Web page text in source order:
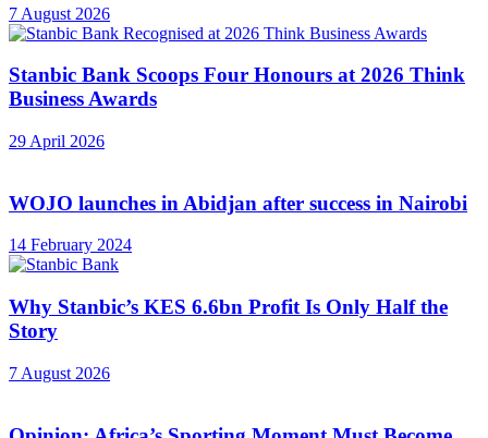
7 August 2026
Stanbic Bank Scoops Four Honours at 2026 Think
Business Awards
29 April 2026
WOJO launches in Abidjan after success in Nairobi
14 February 2024
Why Stanbic’s KES 6.6bn Profit Is Only Half the
Story
7 August 2026